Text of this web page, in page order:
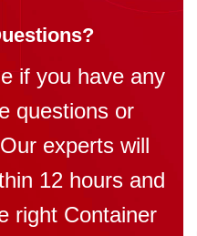
if you have any
questions or
experts will
12 hours and
right Container